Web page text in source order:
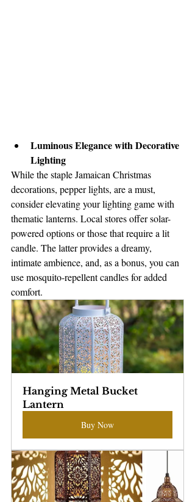
Luminous Elegance with Decorative
Lighting
While the staple Jamaican Christmas
decorations, pepper lights, are a must,
consider elevating your lighting game with
thematic lanterns. Local stores offer solar-
powered options or those that require a lit
candle. The latter provides a dreamy,
intimate ambience, and, as a bonus, you can
use mosquito-repellent candles for added
comfort.
Hanging Metal Bucket
Lantern
Buy Now